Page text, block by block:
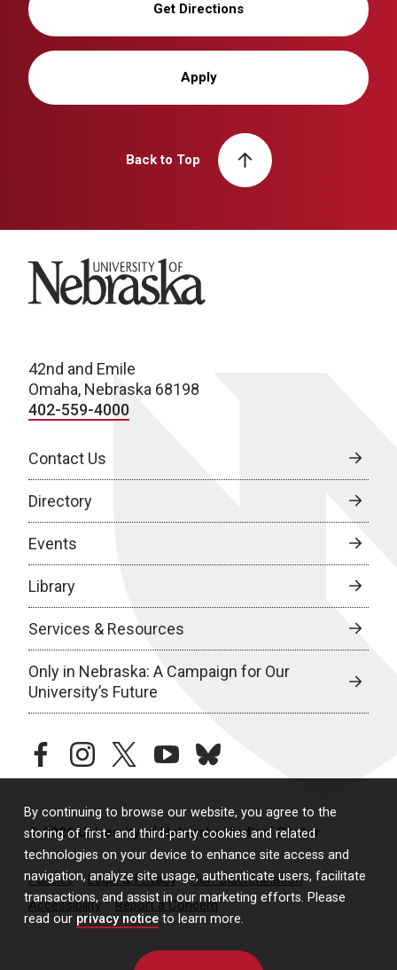
By continuing to browse our website, you agree to the
storing of first- and third-party cookies and related
technologies on your device to enhance site access and
navigation, analyze site usage, authenticate users, facilitate
transactions, and assist in our marketing efforts. Please
read our privacy notice to learn more.
Get Directions
Apply
Back to Top
University of Nebraska
42nd and Emile
Omaha, Nebraska 68198
402-559-4000
Contact Us
Directory
Events
Library
Services & Resources
Only in Nebraska: A Campaign for Our
University’s Future
facebookinstagramtwitteryoutubebluesky
© 2026 University of Nebraska Medical Center
Policies Legal & Privacy
Non-Discrimination
Accessibility
Report a Concern